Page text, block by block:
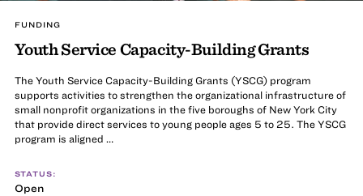
FUNDING
Youth Service Capacity-Building Grants
The Youth Service Capacity-Building Grants (YSCG) program
supports activities to strengthen the organizational infrastructure of
small nonprofit organizations in the five boroughs of New York City
that provide direct services to young people ages 5 to 25. The YSCG
program is aligned …
STATUS:
Open